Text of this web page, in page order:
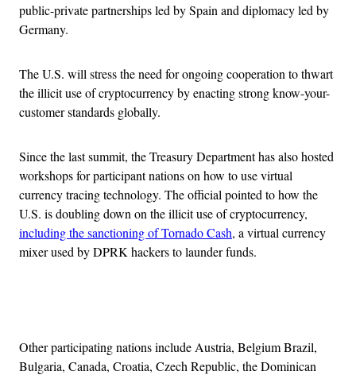
public-private partnerships led by Spain and diplomacy led by
Germany.
The U.S. will stress the need for ongoing cooperation to thwart
the illicit use of cryptocurrency by enacting strong know-your-
customer standards globally.
Since the last summit, the Treasury Department has also hosted
workshops for participant nations on how to use virtual
currency tracing technology. The official pointed to how the
U.S. is doubling down on the illicit use of cryptocurrency,
including the sanctioning of Tornado Cash, a virtual currency
mixer used by DPRK hackers to launder funds.
Other participating nations include Austria, Belgium Brazil,
Bulgaria, Canada, Croatia, Czech Republic, the Dominican